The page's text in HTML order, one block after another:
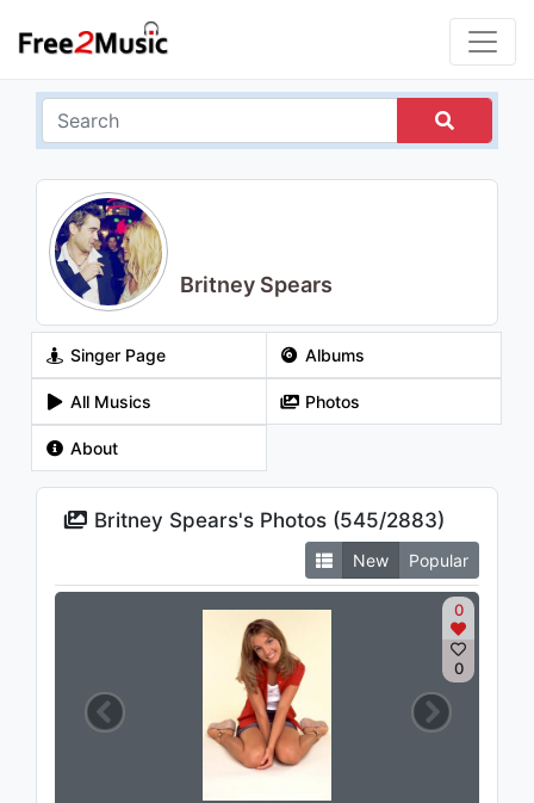
Britney Spears
Singer Page Albums
All Musics Photos
About
Britney Spears's Photos (545/2883)
New Popular
0
0